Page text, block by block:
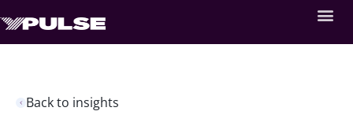
Back to insights